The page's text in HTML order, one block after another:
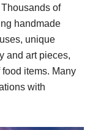
of
handmade
unique
and art pieces,
items. Many
with